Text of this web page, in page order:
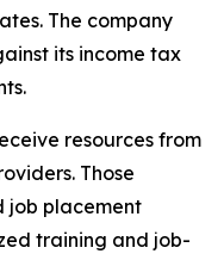
The company
its income tax
resources from
Those
job placement
training and job-